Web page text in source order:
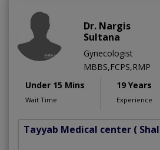
Dr. Nargis
Sultana
Gynecologist
MBBS,FCPS,RMP
Under 15 Mins
Wait Time
19 Years
Experience
Tayyab Medical center (